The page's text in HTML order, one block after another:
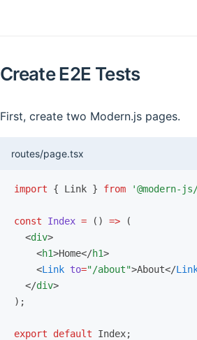
Create E2E Tests
First, create two Modern.js pages.
routes/page.tsx
import { Link } from '@modern-
const Index = () => (
  <
div>
    <
h1>Home</h1>
    <
Link to="/about">About</
  </
div>
);
export default Index;